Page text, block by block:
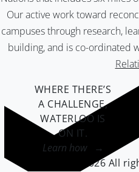
Our active work toward
campuses through research,
building, and is co-ordinated
WHERE THERE’S
A CHALLENGE,
WATERLOO IS
ON IT.
Learn how →
©2026 All